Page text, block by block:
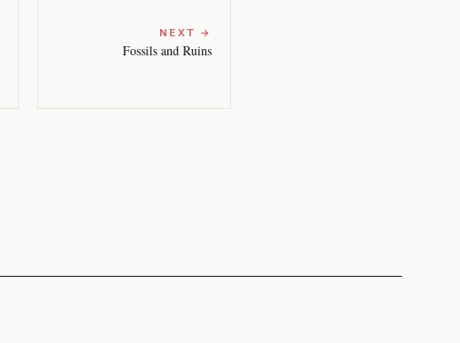
NEXT →
Fossils and Ruins